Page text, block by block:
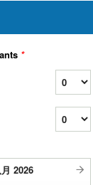
*
2026